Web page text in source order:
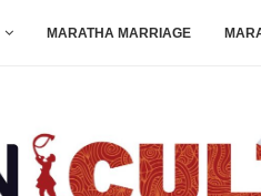
MARATHA MARRIAGE